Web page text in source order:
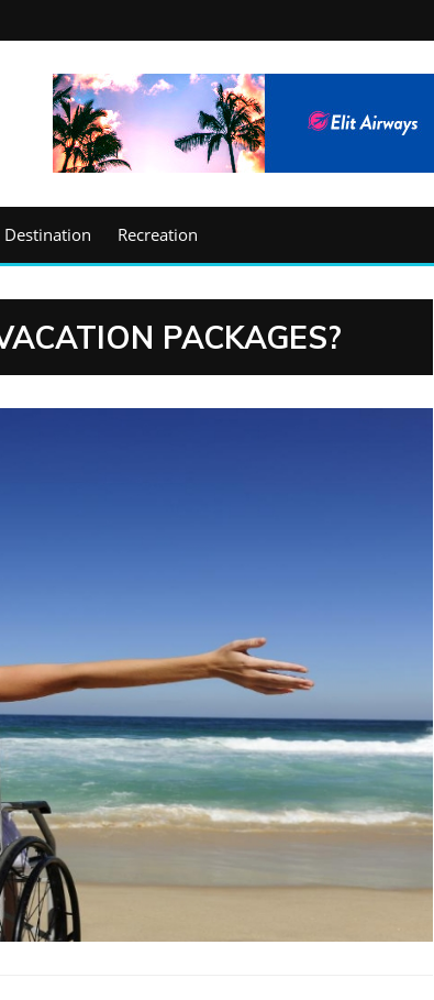
Destination Recreation
PACKAGES?